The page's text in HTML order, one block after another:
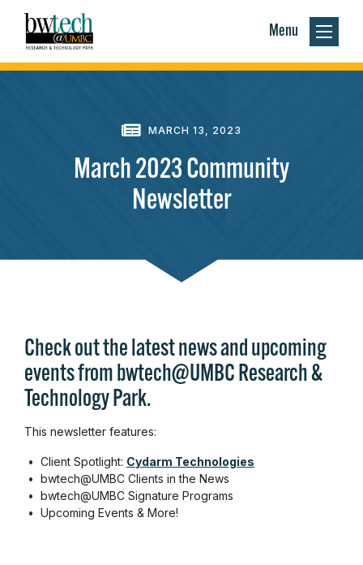
Menu
MARCH 13, 2023
March 2023 Community
Newsletter
Check out the latest news and upcoming
events from bwtech@UMBC Research &
Technology Park.
This newsletter features:
Client Spotlight: Cydarm Technologies
bwtech@UMBC Clients in the News
bwtech@UMBC Signature Programs
Upcoming Events & More!